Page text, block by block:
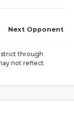
Next Opponent
through
not reflect